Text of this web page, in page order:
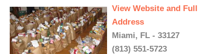
View Website and Full
Address
Miami, FL - 33127
(813) 551-5723